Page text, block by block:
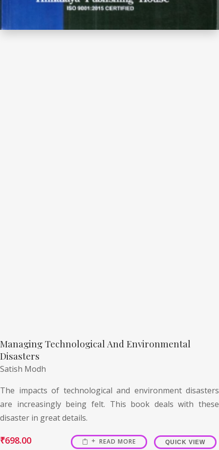
Managing Technological And Environmental
Disasters
Satish Modh
The impacts of technological and environment disasters
are increasingly being felt. This book deals with these
disaster in great details.
₹698.00 READ MORE QUICK VIEW